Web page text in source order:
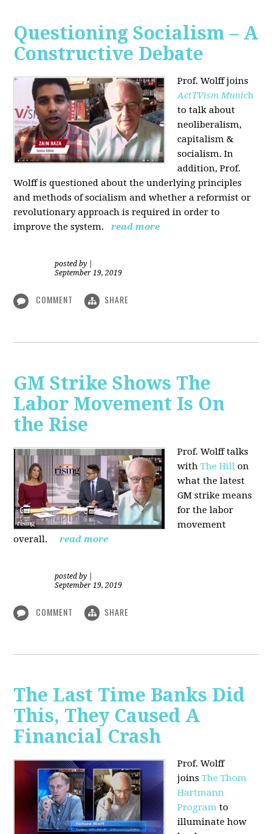
Questioning Socialism – A
Constructive Debate
Prof. Wolff joins
ActTVism Munich
to talk about
neoliberalism,
capitalism &
socialism. In
addition, Prof.
Wolff is questioned about the underlying principles
and methods of socialism and whether a reformist or
revolutionary approach is required in order to
improve the system.
read more
posted by
September 19, 2019
COMMENT SHARE
GM Strike Shows The
Labor Movement Is On
the Rise
Prof. Wolff talks
withThe Hill on
what the latest
GM strike means
for the labor
movement
overall.
read more
posted by
September 19, 2019
COMMENT SHARE
The Last Time Banks Did
This, They Caused A
Financial Crash
Prof. Wolff
joinsThe Thom
Hartmann
Program to
illuminate how